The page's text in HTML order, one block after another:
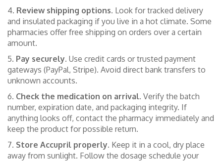
4. Review shipping options. Look for tracked delivery
and insulated packaging if you live in a hot climate. Some
pharmacies offer free shipping on orders over a certain
amount.
5. Pay securely. Use credit cards or trusted payment
gateways (PayPal, Stripe). Avoid direct bank transfers to
unknown accounts.
6. Check the medication on arrival. Verify the batch
number, expiration date, and packaging integrity. If
anything looks off, contact the pharmacy immediately and
keep the product for possible return.
7. Store Accupril properly. Keep it in a cool, dry place
away from sunlight. Follow the dosage schedule your